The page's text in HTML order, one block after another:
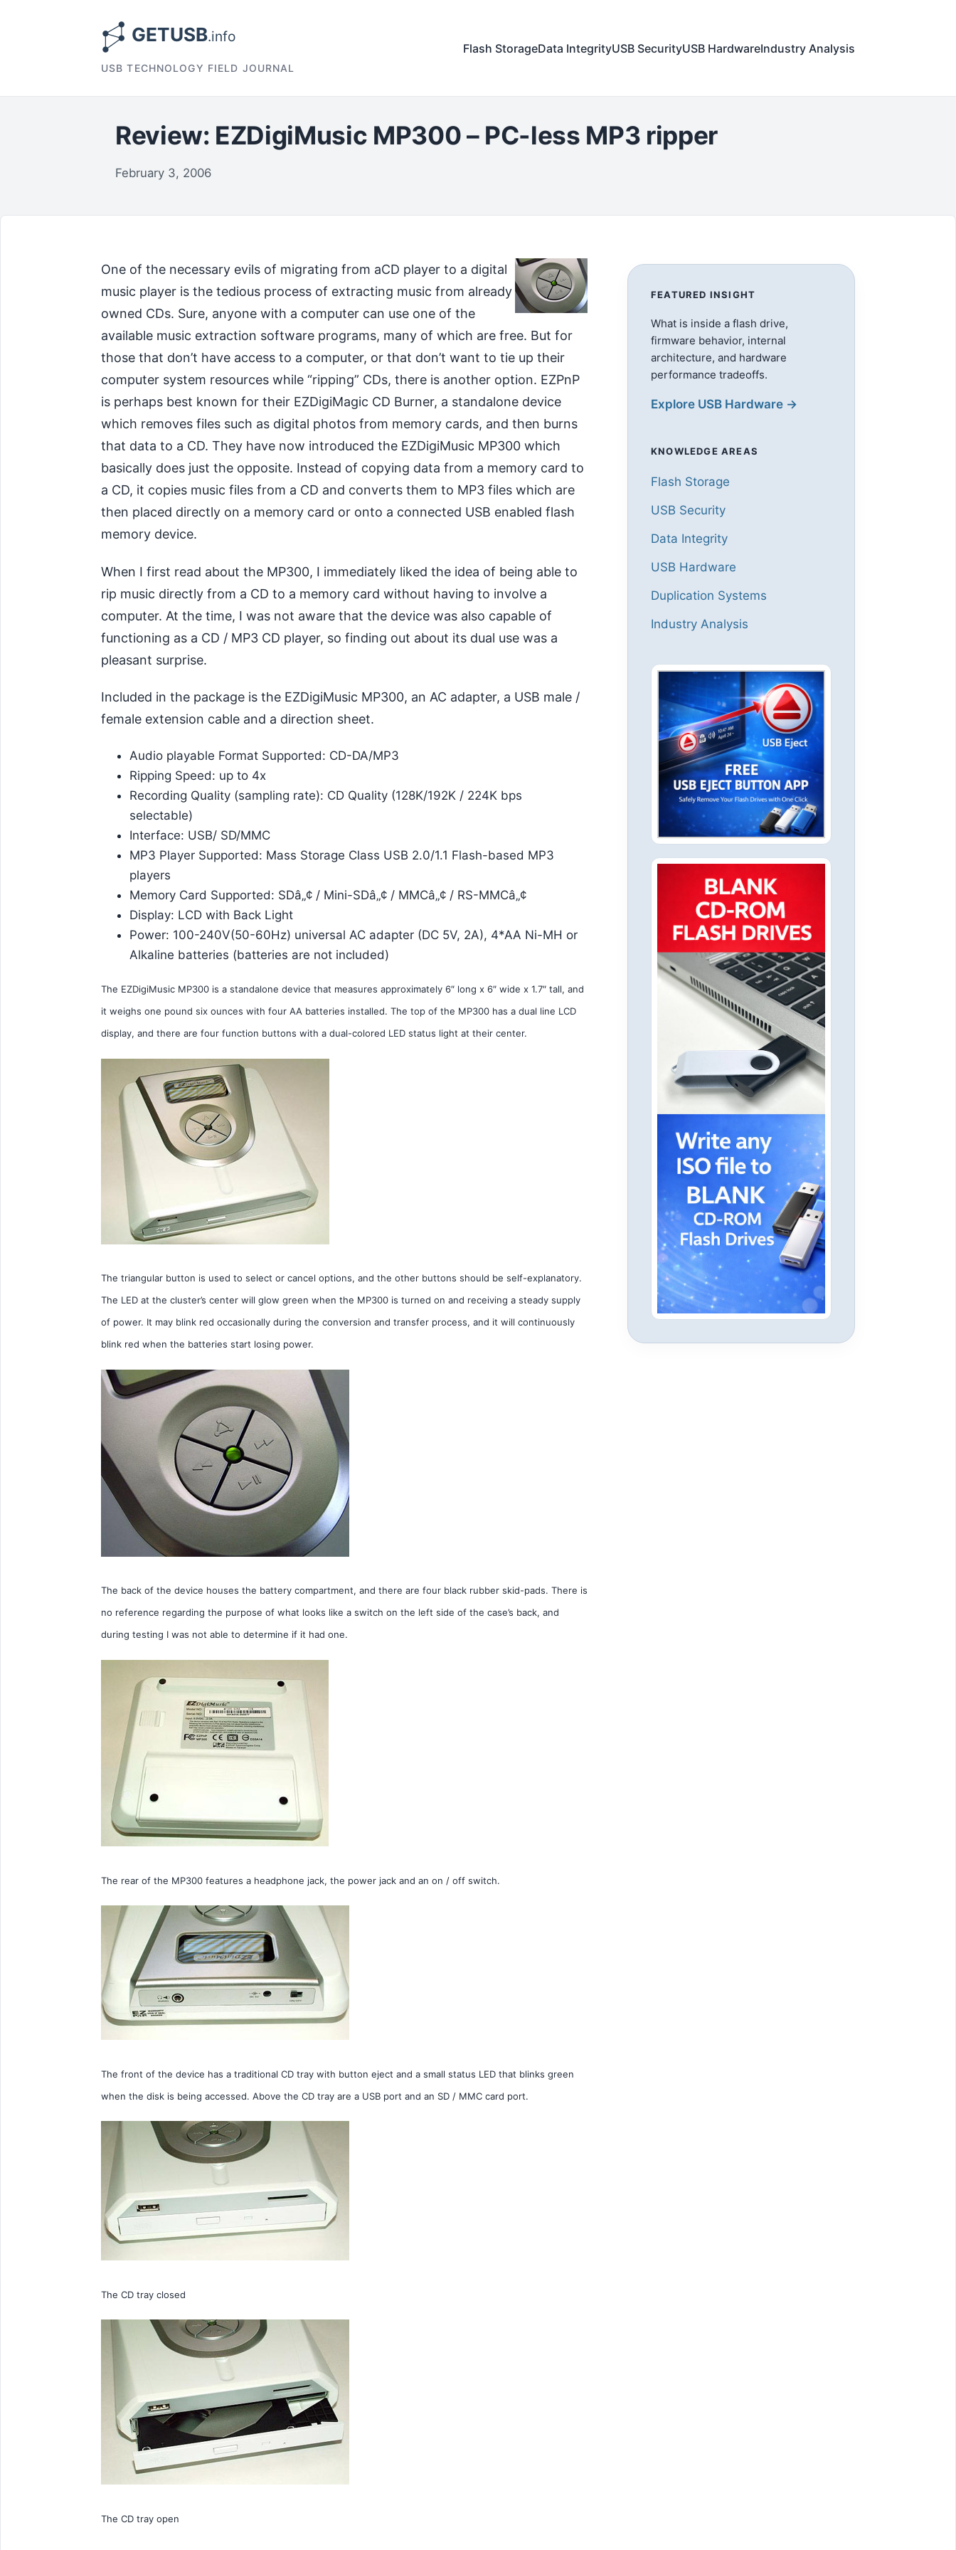
USB TECHNOLOGY FIELD JOURNAL
Flash StorageData IntegrityUSB SecurityUSB HardwareIndustry Analysis
Review: EZDigiMusic MP300 – PC-less MP3 ripper
February 3, 2006
One of the necessary evils of migrating from aCD player to a digital
music player is the tedious process of extracting music from already
owned CDs. Sure, anyone with a computer can use one of the
available music extraction software programs, many of which are free. But for
those that don’t have access to a computer, or that don’t want to tie up their
computer system resources while “ripping” CDs, there is another option. EZPnP
is perhaps best known for their EZDigiMagic CD Burner, a standalone device
which removes files such as digital photos from memory cards, and then burns
that data to a CD. They have now introduced the EZDigiMusic MP300 which
basically does just the opposite. Instead of copying data from a memory card to
a CD, it copies music files from a CD and converts them to MP3 files which are
then placed directly on a memory card or onto a connected USB enabled flash
memory device.
When I first read about the MP300, I immediately liked the idea of being able to
rip music directly from a CD to a memory card without having to involve a
computer. At the time, I was not aware that the device was also capable of
functioning as a CD / MP3 CD player, so finding out about its dual use was a
pleasant surprise.
Included in the package is the EZDigiMusic MP300, an AC adapter, a USB male /
female extension cable and a direction sheet.
Audio playable Format Supported: CD-DA/MP3
Ripping Speed: up to 4x
Recording Quality (sampling rate): CD Quality (128K/192K / 224K bps
selectable)
Interface: USB/ SD/MMC
MP3 Player Supported: Mass Storage Class USB 2.0/1.1 Flash-based MP3
players
Memory Card Supported: SDâ„¢ / Mini-SDâ„¢ / MMCâ„¢ / RS-MMCâ„¢
Display: LCD with Back Light
Power: 100-240V(50-60Hz) universal AC adapter (DC 5V, 2A), 4*AA Ni-MH or
Alkaline batteries (batteries are not included)
The EZDigiMusic MP300 is a standalone device that measures approximately 6″ long x 6″ wide x 1.7″ tall, and
it weighs one pound six ounces with four AA batteries installed. The top of the MP300 has a dual line LCD
display, and there are four function buttons with a dual-colored LED status light at their center.
The triangular button is used to select or cancel options, and the other buttons should be self-explanatory.
The LED at the cluster’s center will glow green when the MP300 is turned on and receiving a steady supply
of power. It may blink red occasionally during the conversion and transfer process, and it will continuously
blink red when the batteries start losing power.
The back of the device houses the battery compartment, and there are four black rubber skid-pads. There is
no reference regarding the purpose of what looks like a switch on the left side of the case’s back, and
during testing I was not able to determine if it had one.
The rear of the MP300 features a headphone jack, the power jack and an on / off switch.
The front of the device has a traditional CD tray with button eject and a small status LED that blinks green
when the disk is being accessed. Above the CD tray are a USB port and an SD / MMC card port.
The CD tray closed
The CD tray open
FEATURED INSIGHT
What is inside a flash drive,
firmware behavior, internal
architecture, and hardware
performance tradeoffs.
Explore USB Hardware →
KNOWLEDGE AREAS
Flash Storage
USB Security
Data Integrity
USB Hardware
Duplication Systems
Industry Analysis